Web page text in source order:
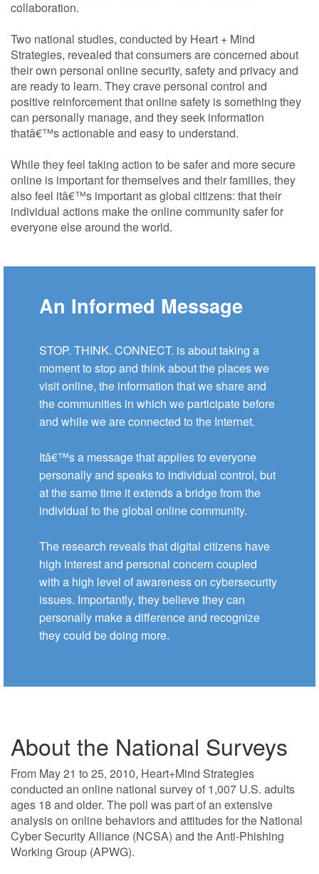
collaboration.
Two national studies, conducted by Heart + Mind
Strategies, revealed that consumers are concerned about
their own personal online security, safety and privacy and
are ready to learn. They crave personal control and
positive reinforcement that online safety is something they
can personally manage, and they seek information
thatâ€™s actionable and easy to understand.
While they feel taking action to be safer and more secure
online is important for themselves and their families, they
also feel itâ€™s important as global citizens: that their
individual actions make the online community safer for
everyone else around the world.
An Informed Message
STOP. THINK. CONNECT. is about taking a
moment to stop and think about the places we
visit online, the information that we share and
the communities in which we participate before
and while we are connected to the Internet.
Itâ€™s a message that applies to everyone
personally and speaks to individual control, but
at the same time it extends a bridge from the
individual to the global online community.
The research reveals that digital citizens have
high interest and personal concern coupled
with a high level of awareness on cybersecurity
issues. Importantly, they believe they can
personally make a difference and recognize
they could be doing more.
About the National Surveys
From May 21 to 25, 2010, Heart+Mind Strategies
conducted an online national survey of 1,007 U.S. adults
ages 18 and older. The poll was part of an extensive
analysis on online behaviors and attitudes for the National
Cyber Security Alliance (NCSA) and the Anti-Phishing
Working Group (APWG).